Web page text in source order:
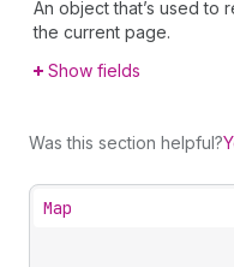
An object that’s used to
the current page.
Show fields
Was this section helpful?
Map